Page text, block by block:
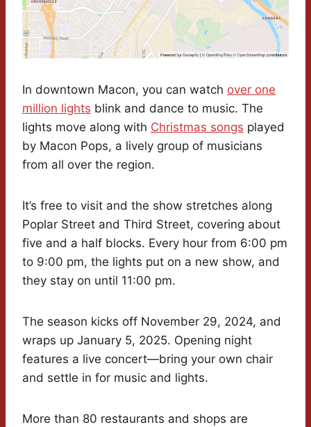
In downtown Macon, you can watch over one
million lights blink and dance to music. The
lights move along with Christmas songs played
by Macon Pops, a lively group of musicians
from all over the region.
It’s free to visit and the show stretches along
Poplar Street and Third Street, covering about
five and a half blocks. Every hour from 6:00 pm
to 9:00 pm, the lights put on a new show, and
they stay on until 11:00 pm.
The season kicks off November 29, 2024, and
wraps up January 5, 2025. Opening night
features a live concert—bring your own chair
and settle in for music and lights.
More than 80 restaurants and shops are